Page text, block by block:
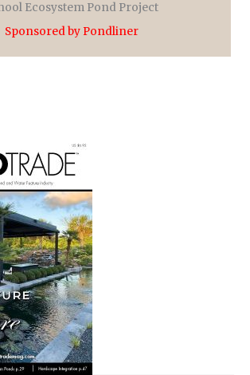
Ecosystem Pond Project
Sponsored by Pondliner